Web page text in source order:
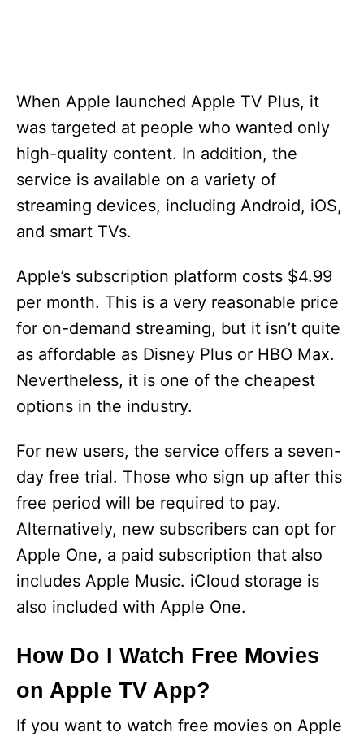
When Apple launched Apple TV Plus, it
was targeted at people who wanted only
high-quality content. In addition, the
service is available on a variety of
streaming devices, including Android, iOS,
and smart TVs.
Apple’s subscription platform costs $4.99
per month. This is a very reasonable price
for on-demand streaming, but it isn’t quite
as affordable as Disney Plus or HBO Max.
Nevertheless, it is one of the cheapest
options in the industry.
For new users, the service offers a seven-
day free trial. Those who sign up after this
free period will be required to pay.
Alternatively, new subscribers can opt for
Apple One, a paid subscription that also
includes Apple Music. iCloud storage is
also included with Apple One.
How Do I Watch Free Movies
on Apple TV App?
If you want to watch free movies on Apple